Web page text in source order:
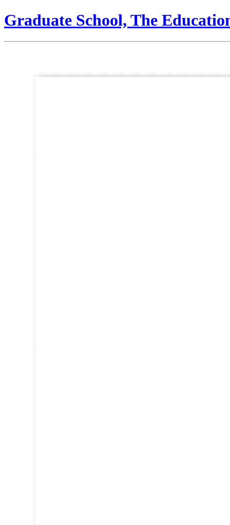
Graduate School, The